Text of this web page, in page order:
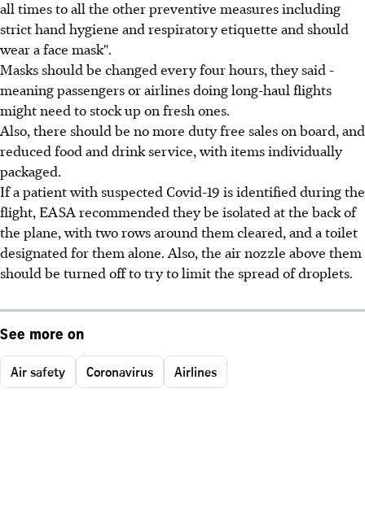
all times to all the other preventive measures including
strict hand hygiene and respiratory etiquette and should
wear a face mask".
Masks should be changed every four hours, they said -
meaning passengers or airlines doing long-haul flights
might need to stock up on fresh ones.
Also, there should be no more duty free sales on board, and
reduced food and drink service, with items individually
packaged.
If a patient with suspected Covid-19 is identified during the
flight, EASA recommended they be isolated at the back of
the plane, with two rows around them cleared, and a toilet
designated for them alone. Also, the air nozzle above them
should be turned off to try to limit the spread of droplets.
See more on
Air safety Coronavirus Airlines